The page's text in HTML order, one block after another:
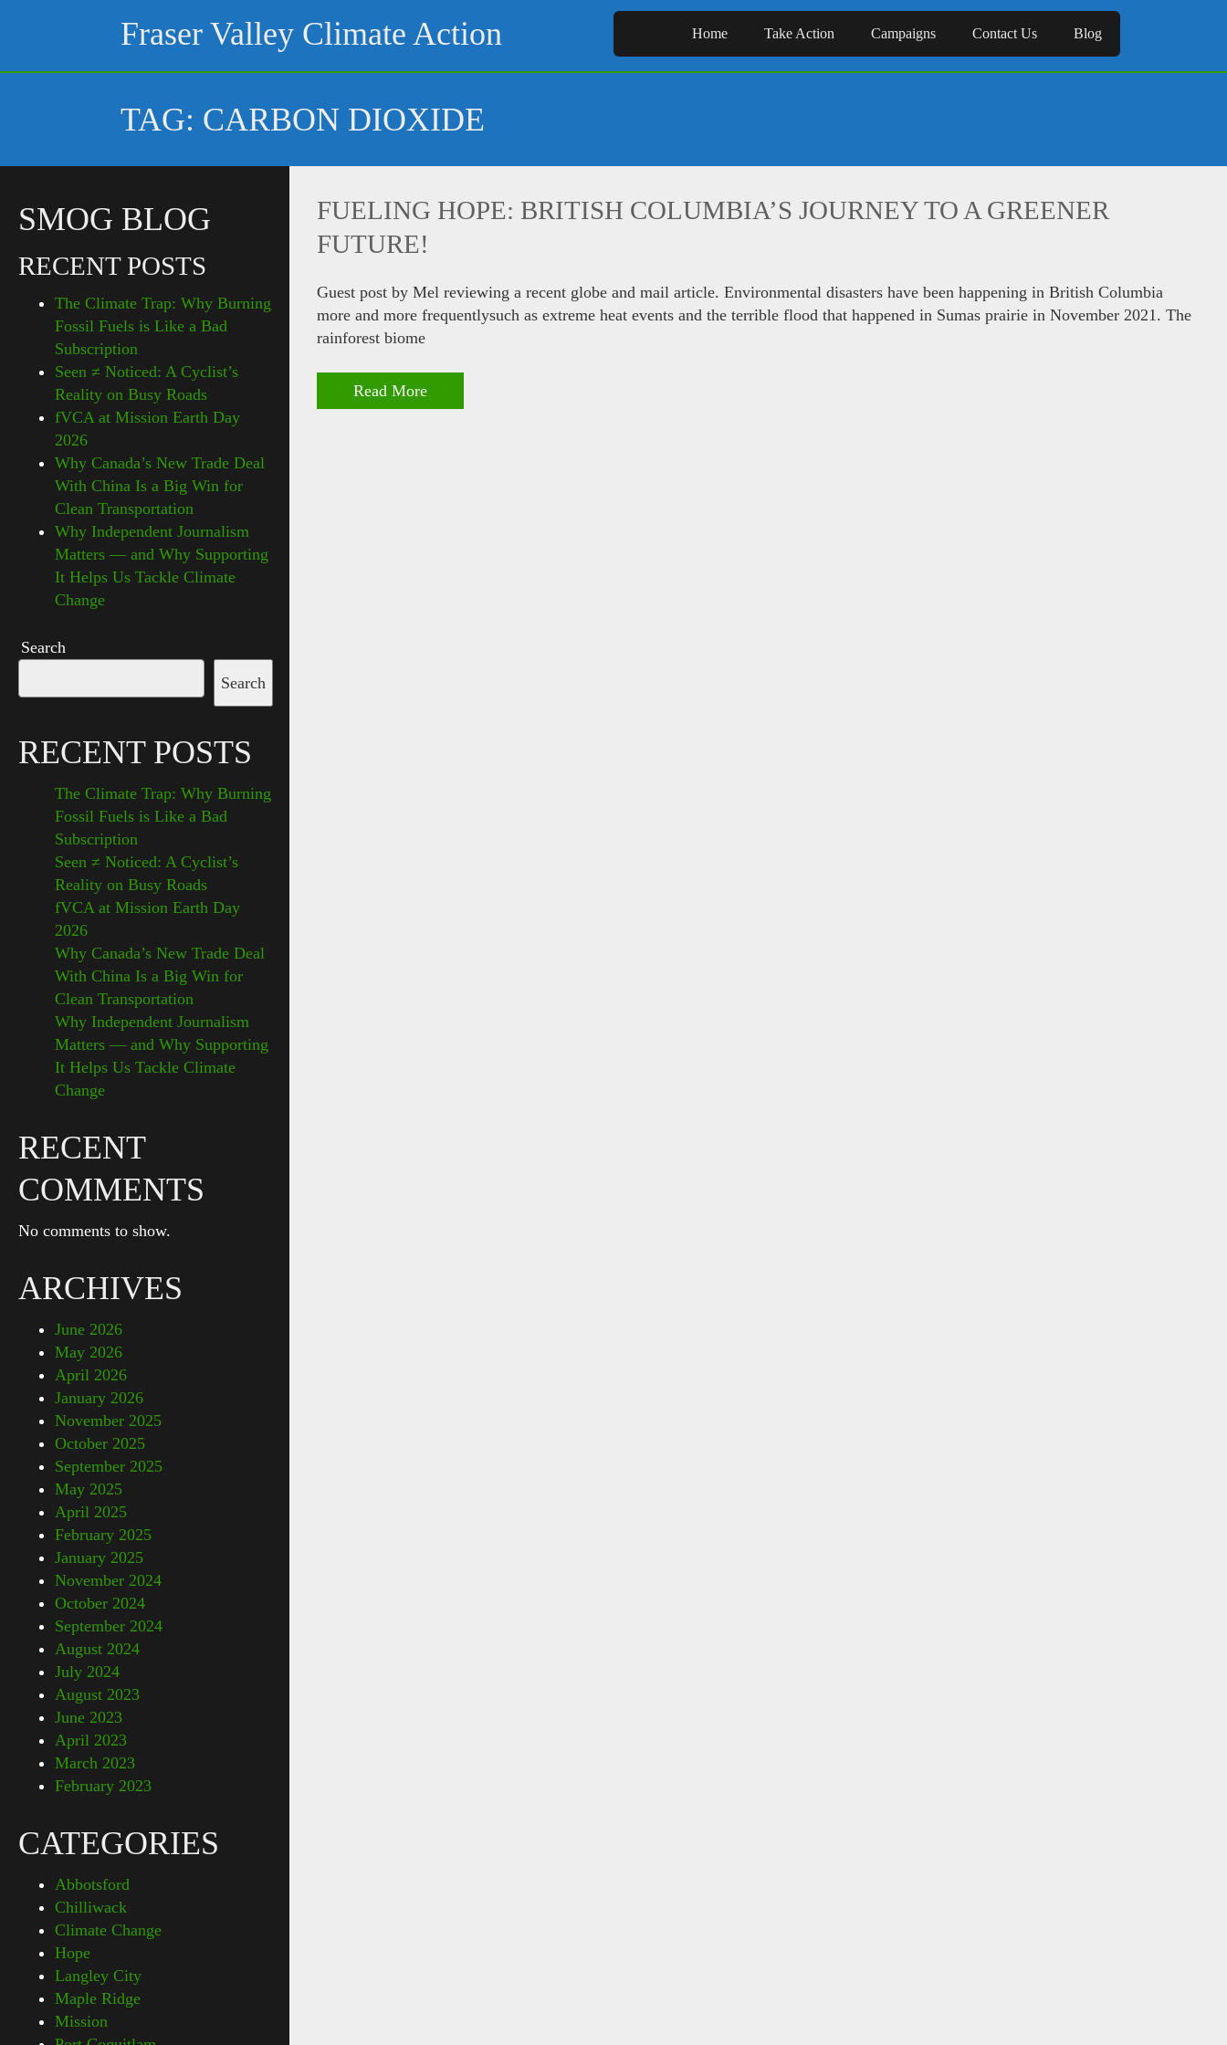
Fraser Valley Climate Action Home Take Action Campaigns Contact Us Blog
TAG: CARBON DIOXIDE
FUELING HOPE: BRITISH COLUMBIA’S JOURNEY TO A GREENER
FUTURE!
Guest post by Mel reviewing a recent globe and mail article. Environmental disasters have been happening in British Columbia
more and more frequentlysuch as extreme heat events and the terrible flood that happened in Sumas prairie in November 2021. The
rainforest biome
Read More
SMOG BLOG
RECENT POSTS
The Climate Trap: Why Burning
Fossil Fuels is Like a Bad
Subscription
Seen ≠ Noticed: A Cyclist’s
Reality on Busy Roads
fVCA at Mission Earth Day
2026
Why Canada’s New Trade Deal
With China Is a Big Win for
Clean Transportation
Why Independent Journalism
Matters — and Why Supporting
It Helps Us Tackle Climate
Change
Search
Search
RECENT POSTS
The Climate Trap: Why Burning
Fossil Fuels is Like a Bad
Subscription
Seen ≠ Noticed: A Cyclist’s
Reality on Busy Roads
fVCA at Mission Earth Day
2026
Why Canada’s New Trade Deal
With China Is a Big Win for
Clean Transportation
Why Independent Journalism
Matters — and Why Supporting
It Helps Us Tackle Climate
Change
RECENT
COMMENTS
No comments to show.
ARCHIVES
June 2026
May 2026
April 2026
January 2026
November 2025
October 2025
September 2025
May 2025
April 2025
February 2025
January 2025
November 2024
October 2024
September 2024
August 2024
July 2024
August 2023
June 2023
April 2023
March 2023
February 2023
CATEGORIES
Abbotsford
Chilliwack
Climate Change
Hope
Langley City
Maple Ridge
Mission